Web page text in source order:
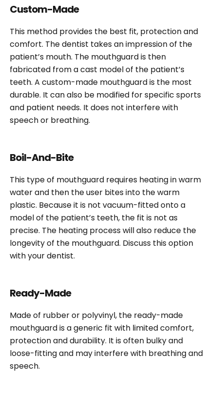
Custom-Made
This method provides the best fit, protection and
comfort. The dentist takes an impression of the
patient’s mouth. The mouthguard is then
fabricated from a cast model of the patient’s
teeth. A custom-made mouthguard is the most
durable. It can also be modified for specific sports
and patient needs. It does not interfere with
speech or breathing.
Boil-And-Bite
This type of mouthguard requires heating in warm
water and then the user bites into the warm
plastic. Because it is not vacuum-fitted onto a
model of the patient’s teeth, the fit is not as
precise. The heating process will also reduce the
longevity of the mouthguard. Discuss this option
with your dentist.
Ready-Made
Made of rubber or polyvinyl, the ready-made
mouthguard is a generic fit with limited comfort,
protection and durability. It is often bulky and
loose-fitting and may interfere with breathing and
speech.